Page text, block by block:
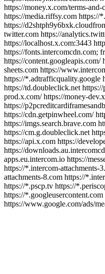
https://money.x.com/terms-
https://media.riffsy.com https://
https://
twitter.com https://
https://localhost.x.com:3443
https://fonts.intercomcdn.com;
https://
sheets.com https://
https://*.adtrafficquality.google
https://td.doubleclick.net
prod.x.com/ https://money-
https://
https://cdn.getpinwheel.com/
https://imgs.search.brave.com
https://cm.g.doubleclick.net
https://api.x.com https://
https://
apps.eu.intercom.io https://
https://*.intercom-attachments-
attachments-8.com https://
https://*.pscp.tv https://
https://
https://www.google.com/ads/